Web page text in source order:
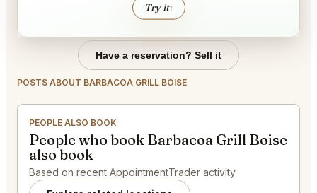
Try it↑
Have a reservation? Sell it
POSTS ABOUT BARBACOA GRILL BOISE
PEOPLE ALSO BOOK
People who book Barbacoa Grill Boise
also book
Based on recent AppointmentTrader activity.